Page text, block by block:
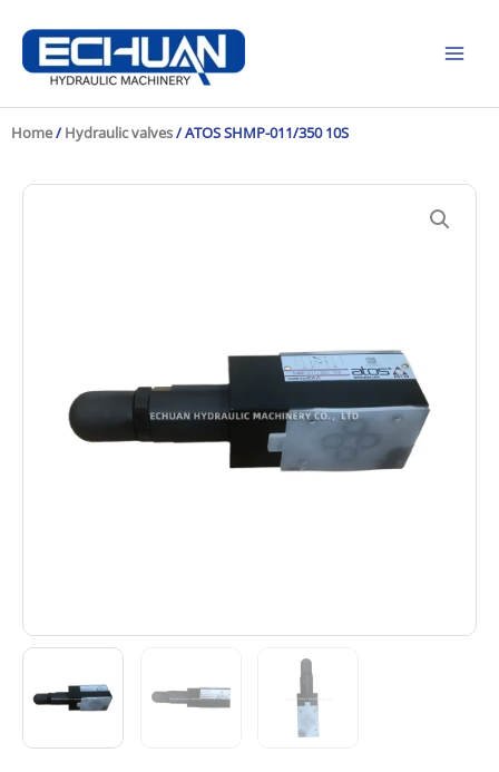
content
Home/ Hydraulic valves/ ATOS SHMP-011/350 10S